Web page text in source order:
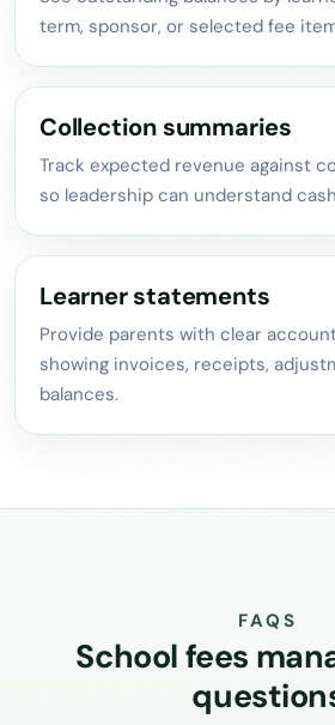
term, sponsor, or selected fee
Collection summaries
Track expected revenue against
so leadership can understand
Learner statements
Provide parents with clear
showing invoices, receipts,
balances.
FAQS
School fees